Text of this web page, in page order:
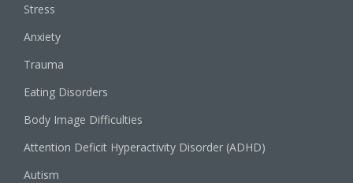
Stress
Anxiety
Trauma
Eating Disorders
Body Image Difficulties
Attention Deficit Hyperactivity Disorder (ADHD)
Autism